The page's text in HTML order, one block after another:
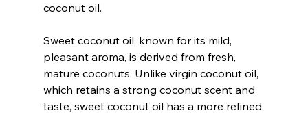
coconut oil.
Sweet coconut oil, known for its mild,
pleasant aroma, is derived from fresh,
mature coconuts. Unlike virgin coconut oil,
which retains a strong coconut scent and
taste, sweet coconut oil has a more refined